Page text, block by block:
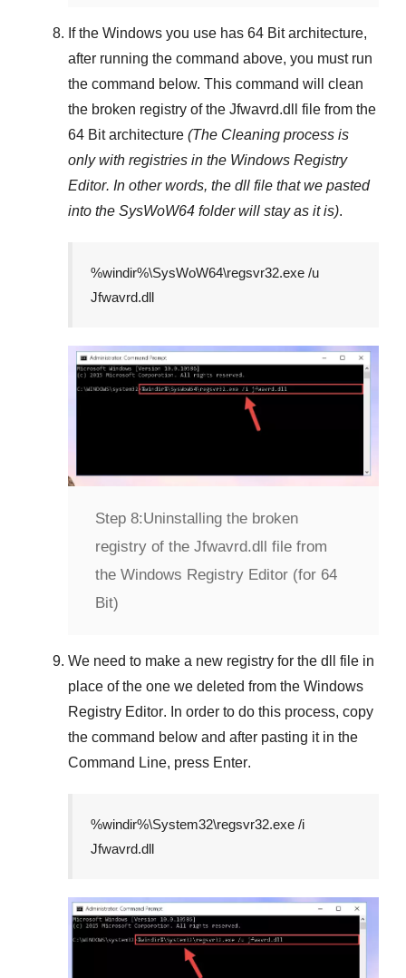
If the Windows you use has 64 Bitarchitecture,
after running the command above, you must run
the command below. This command will clean
the broken registry of the Jfwavrd.dll
file from the
64 Bit architecture (The Cleaning process is
only with registries in the Windows Registry
Editor. In other words, the dll file that we pasted
into the SysWoW64 folder will stay as it is).
%windir%\SysWoW64\regsvr32.exe /u
Jfwavrd.dll
Step 8:Uninstalling the broken
registry of the Jfwavrd.dll file from
the Windows Registry Editor (for 64
Bit)
We need to make a new registry for the dll file in
place of the one we deleted from the Windows
Registry Editor. In order to do this process, copy
the command below and after pasting it in the
Command Line, press Enter.
%windir%\System32\regsvr32.exe /i
Jfwavrd.dll